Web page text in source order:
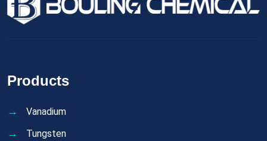
Products
Vanadium
Tungsten